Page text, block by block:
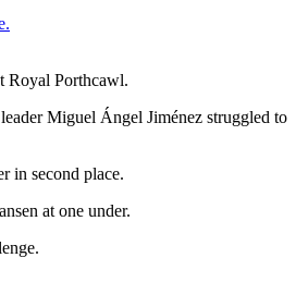
Royal Porthcawl.
Miguel Ángel Jiménez struggled to
in second place.
at one under.